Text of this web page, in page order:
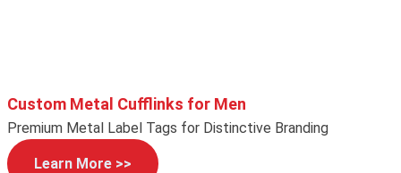
Custom Metal Cufflinks for Men
Premium Metal Label Tags for Distinctive Branding
Learn More >>